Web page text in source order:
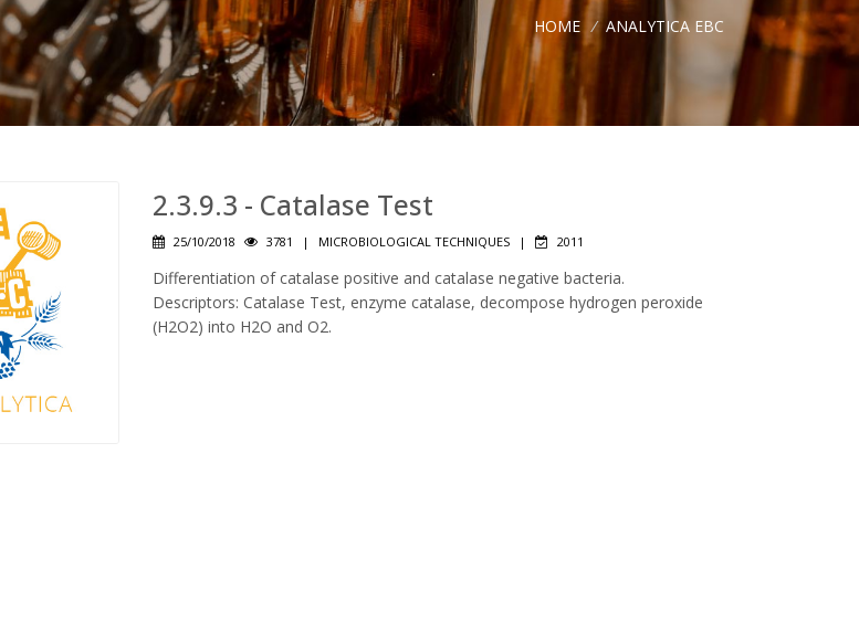
HOME / ANALYTICA EBC
2.3.9.3 - Catalase Test
25/10/2018 3781 | MICROBIOLOGICAL TECHNIQUES | 2011
Differentiation of catalase positive and catalase negative bacteria.
Descriptors: Catalase Test, enzyme catalase, decompose hydrogen peroxide
(H2O2) into H2O and O2.